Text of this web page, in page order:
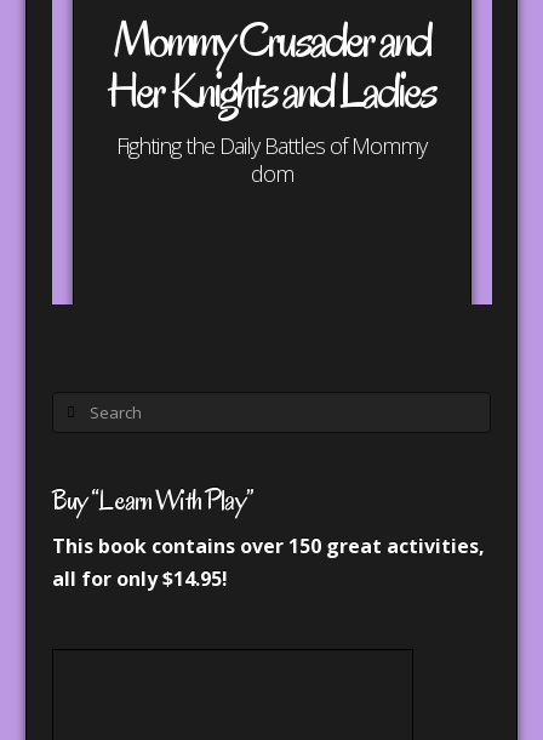
Search
Buy “Learn With Play”
This book contains over 150 great activities,
all for only $14.95!